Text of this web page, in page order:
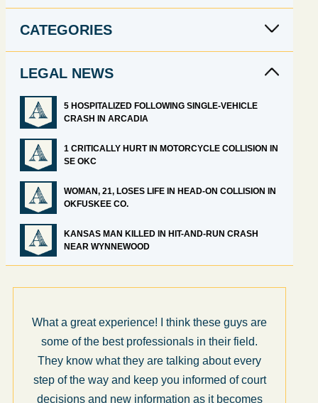
CATEGORIES
LEGAL NEWS
5 HOSPITALIZED FOLLOWING SINGLE-VEHICLE
CRASH IN ARCADIA
1 CRITICALLY HURT IN MOTORCYCLE COLLISION IN
SE OKC
WOMAN, 21, LOSES LIFE IN HEAD-ON COLLISION IN
OKFUSKEE CO.
KANSAS MAN KILLED IN HIT-AND-RUN CRASH
NEAR WYNNEWOOD
experience! I think these guys are
the best professionals in their field.
what they are talking about every
way and keep you informed of court
and new information as it becomes
I’m very
for us by Abel
and the rest of
honest,
throughout the